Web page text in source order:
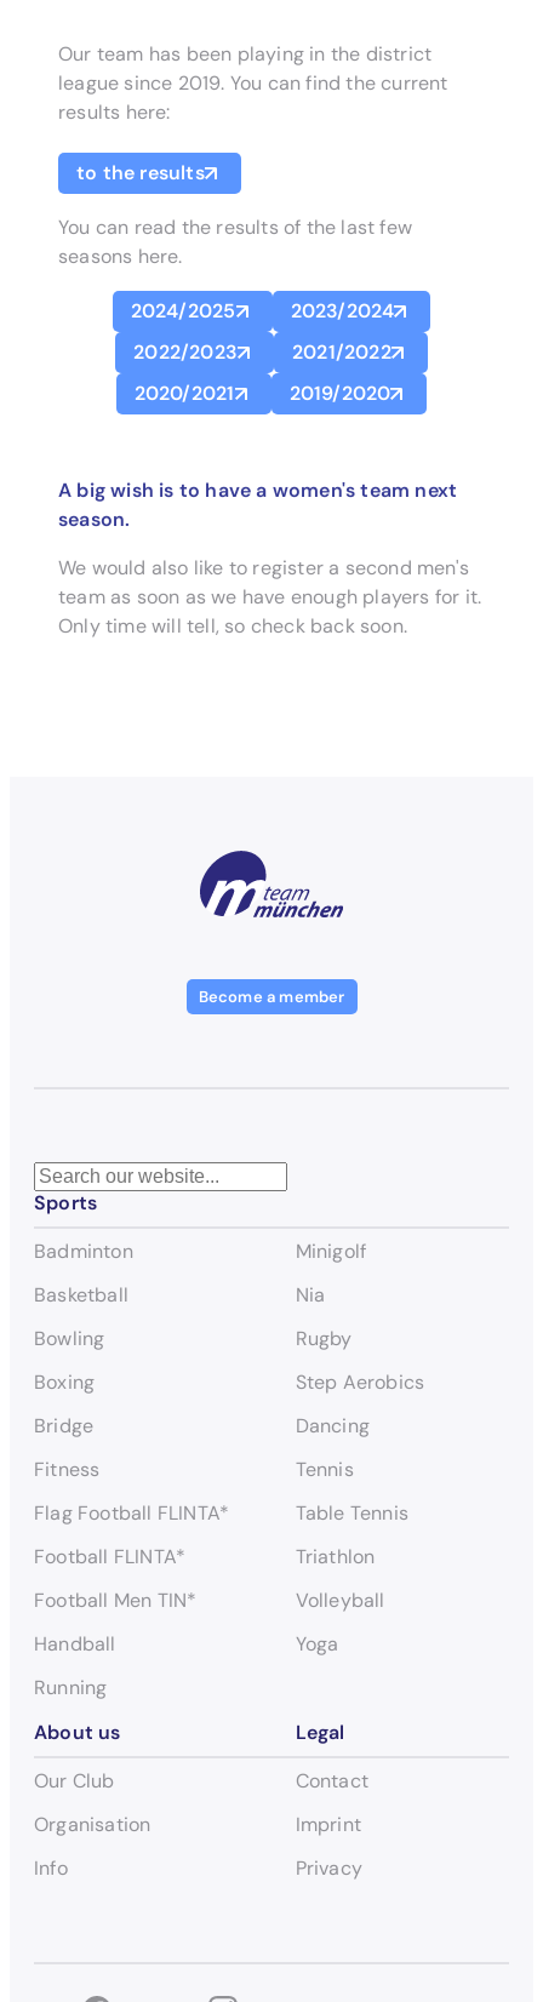
Our team has been playing in the district
league since 2019. You can find the current
results here:
to the results
You can read the results of the last few
seasons here.
2024/2025
2023/2024
2022/2023
2021/2022
2020/2021
2019/2020
A big wish is to have a women's team next
season.
We would also like to register a second men's
team as soon as we have enough players for it.
Only time will tell, so check back soon.
Become a member
S
e
r
c
Sports
Badminton
Basketball
Bowling
Boxing
Bridge
Fitness
Flag Football FLINTA*
Football FLINTA*
Football Men TIN*
Handball
Running
Minigolf
Nia
Rugby
Step Aerobics
Dancing
Tennis
Table Tennis
Triathlon
Volleyball
Yoga
About us
Our Club
Organisation
Info
Legal
Contact
Imprint
Privacy